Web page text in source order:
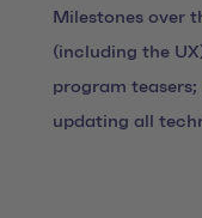
Milestones over
(including the
program
updating all